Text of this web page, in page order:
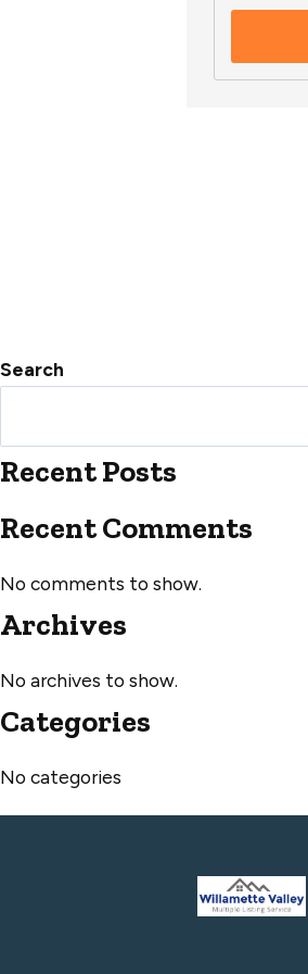
Search
Recent Posts
Recent Comments
No comments to show.
Archives
No archives to show.
Categories
No categories